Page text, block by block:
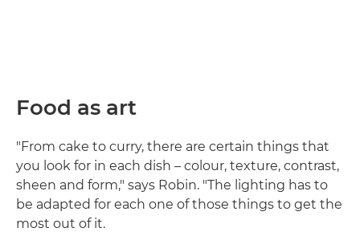
Food as art
"From cake to curry, there are certain things that
you look for in each dish – colour, texture, contrast,
sheen and form," says Robin. "The lighting has to
be adapted for each one of those things to get the
most out of it.